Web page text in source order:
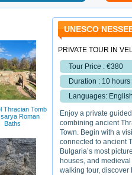
UNESCO
PRIVATE TOUR IN
Tour Price : €380
Duration : 10 hours
Languages: English
Enjoy a private
combining ancient
Town. Begin with a
connected to ancient
Bulgaria’s most
houses, and
walking tour, discover
Thracian Tomb
Roman
Baths